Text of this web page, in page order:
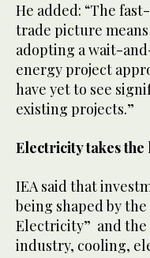
He added: “The
trade picture
adopting a wait-
energy project
have yet to see
existing projects.”
Electricity takes the
IEA said that
being shaped by
Electricity” and the
industry, cooling,